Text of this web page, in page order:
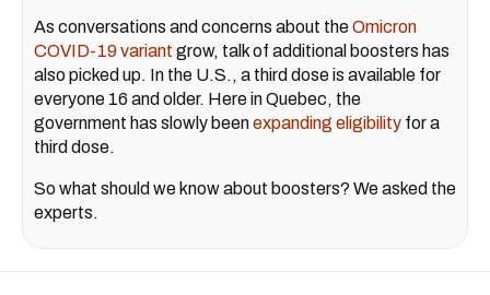
As conversations and concerns about theOmicron
COVID-19 variant grow, talk of additional boosters has
also picked up. In the U.S., a third dose is available for
everyone 16 and older. Here in Quebec, the
government has slowly beenexpanding eligibility for a
third dose.
So what should we know about boosters? We asked the
experts.